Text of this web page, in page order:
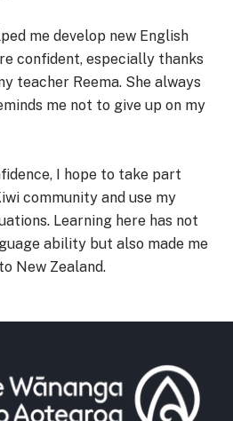
me develop new English
confident, especially thanks
teacher Reema. She always
me not to give up on my
I hope to take part
community and use my
Learning here has not
ability but also made me
New Zealand.